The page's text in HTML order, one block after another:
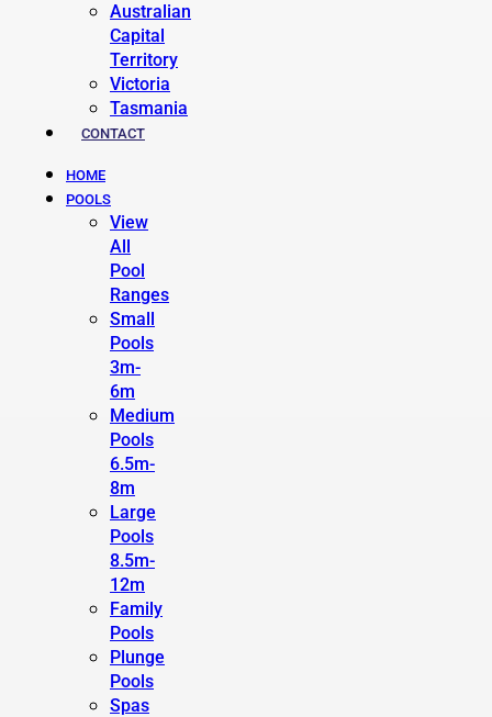
Australian
Capital
Territory
Victoria
Tasmania
CONTACT
HOME
POOLS
View
All
Pool
Ranges
Small
Pools
3m-
6m
Medium
Pools
6.5m-
8m
Large
Pools
8.5m-
12m
Family
Pools
Plunge
Pools
Spas